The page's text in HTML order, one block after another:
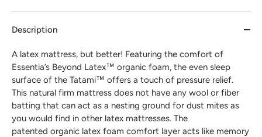
Description
A latex mattress, but better! Featuring the comfort of
Essentia’s Beyond Latex™ organic foam, the even sleep
surface of the Tatami™ offers a touch of pressure relief.
This natural firm mattress does not have any wool or fiber
batting that can act as a nesting ground for dust mites as
you would find in other latex mattresses. The
patented organic latex foam comfort layer acts like memory